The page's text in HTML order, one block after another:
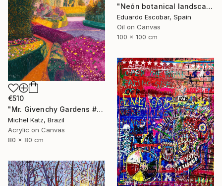
"Neón botanical landscape" Painting
Eduardo Escobar, Spain
Oil on Canvas
100 x 100 cm
€510
"Mr. Givenchy Gardens #2" Mixed Media
Michel Katz, Brazil
Acrylic on Canvas
80 x 80 cm